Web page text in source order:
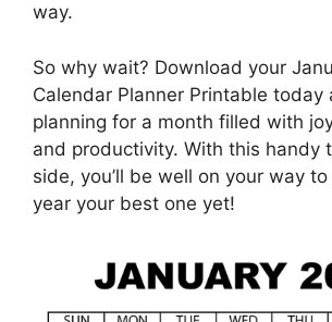
way.
So why wait? Download your
Calendar Planner Printable today
planning for a month filled with
and productivity. With this handy
side, you’ll be well on your way
year your best one yet!